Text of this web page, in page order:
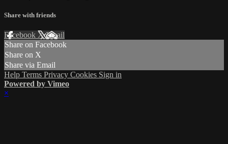
Share with friends
Facebook XEmail
Share on Facebook
Share on X
Share via Email
Help Terms Privacy Cookies Sign in
Powered by Vimeo
×